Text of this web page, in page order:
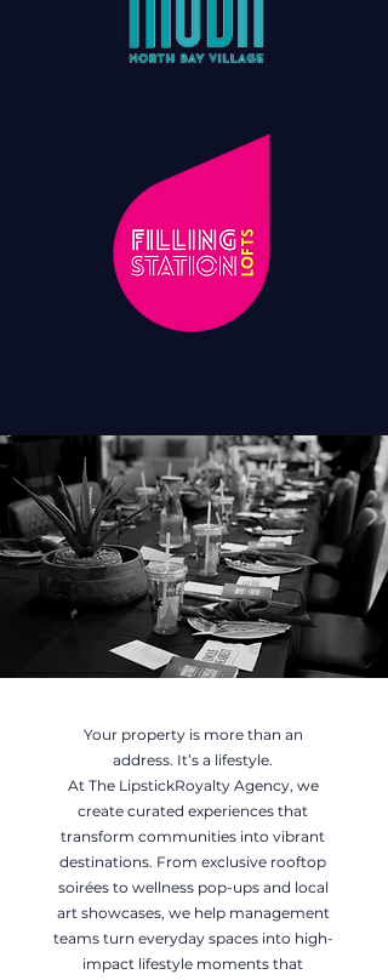
Your property is more than an
address. It’s a lifestyle.
At The LipstickRoyalty Agency, we
create curated experiences that
transform communities into vibrant
destinations. From exclusive rooftop
soirées to wellness pop-ups and local
art showcases, we help management
teams turn everyday spaces into high-
impact lifestyle moments that